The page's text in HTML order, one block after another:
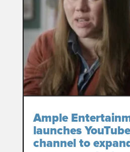
Ample
launches
channel to